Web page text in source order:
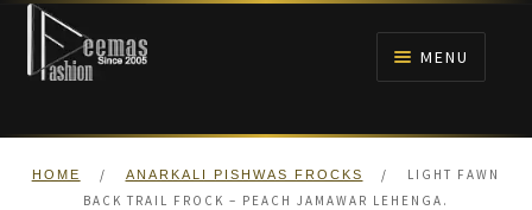
Skip
navigation
Skip
content
MENU
HOME
NIKAH
HOME / ANARKALI PISHWAS FROCKS /
LIGHT FAWN
BACK TRAIL FROCK – PEACH JAMAWAR LEHENGA.